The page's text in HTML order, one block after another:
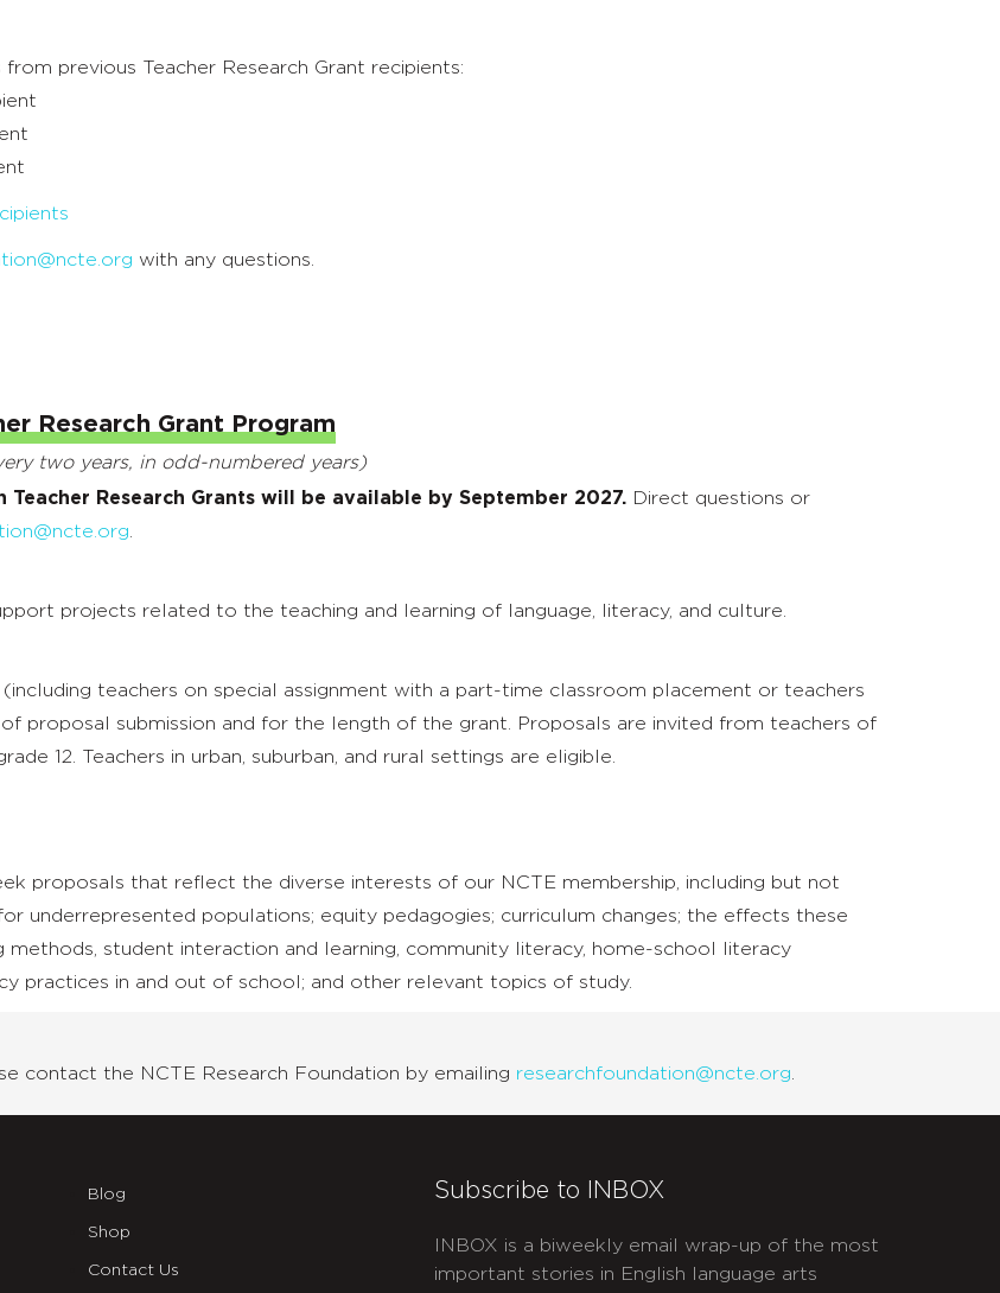
previous Teacher Research Grant recipients:
with any questions.
Research Grant Program
two years, in odd-numbered years)
Research Grants will be available by September 2027. Direct questions or
projects related to the teaching and learning of language, literacy, and culture.
teachers on special assignment with a part-time classroom placement or teachers
proposal submission and for the length of the grant. Proposals are invited from teachers of
12. Teachers in urban, suburban, and rural settings are eligible.
proposals that reflect the diverse interests of our NCTE membership, including but not
underrepresented populations; equity pedagogies; curriculum changes; the effects these
methods, student interaction and learning, community literacy, home-school literacy
practices in and out of school; and other relevant topics of study.
contact the NCTE Research Foundation by emailing researchfoundation@ncte.org
Blog
Shop
Contact Us
Subscribe to INBOX
INBOX is a biweekly email wrap-up of the most
important stories in English language arts